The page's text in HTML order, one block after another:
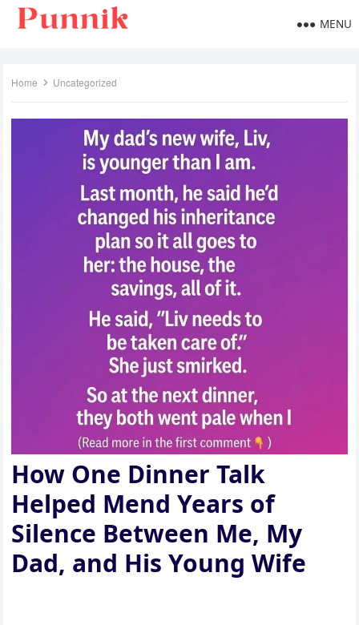
MENU
Home Uncategorized
How One Dinner Talk
Helped Mend Years of
Silence Between Me, My
Dad, and His Young Wife